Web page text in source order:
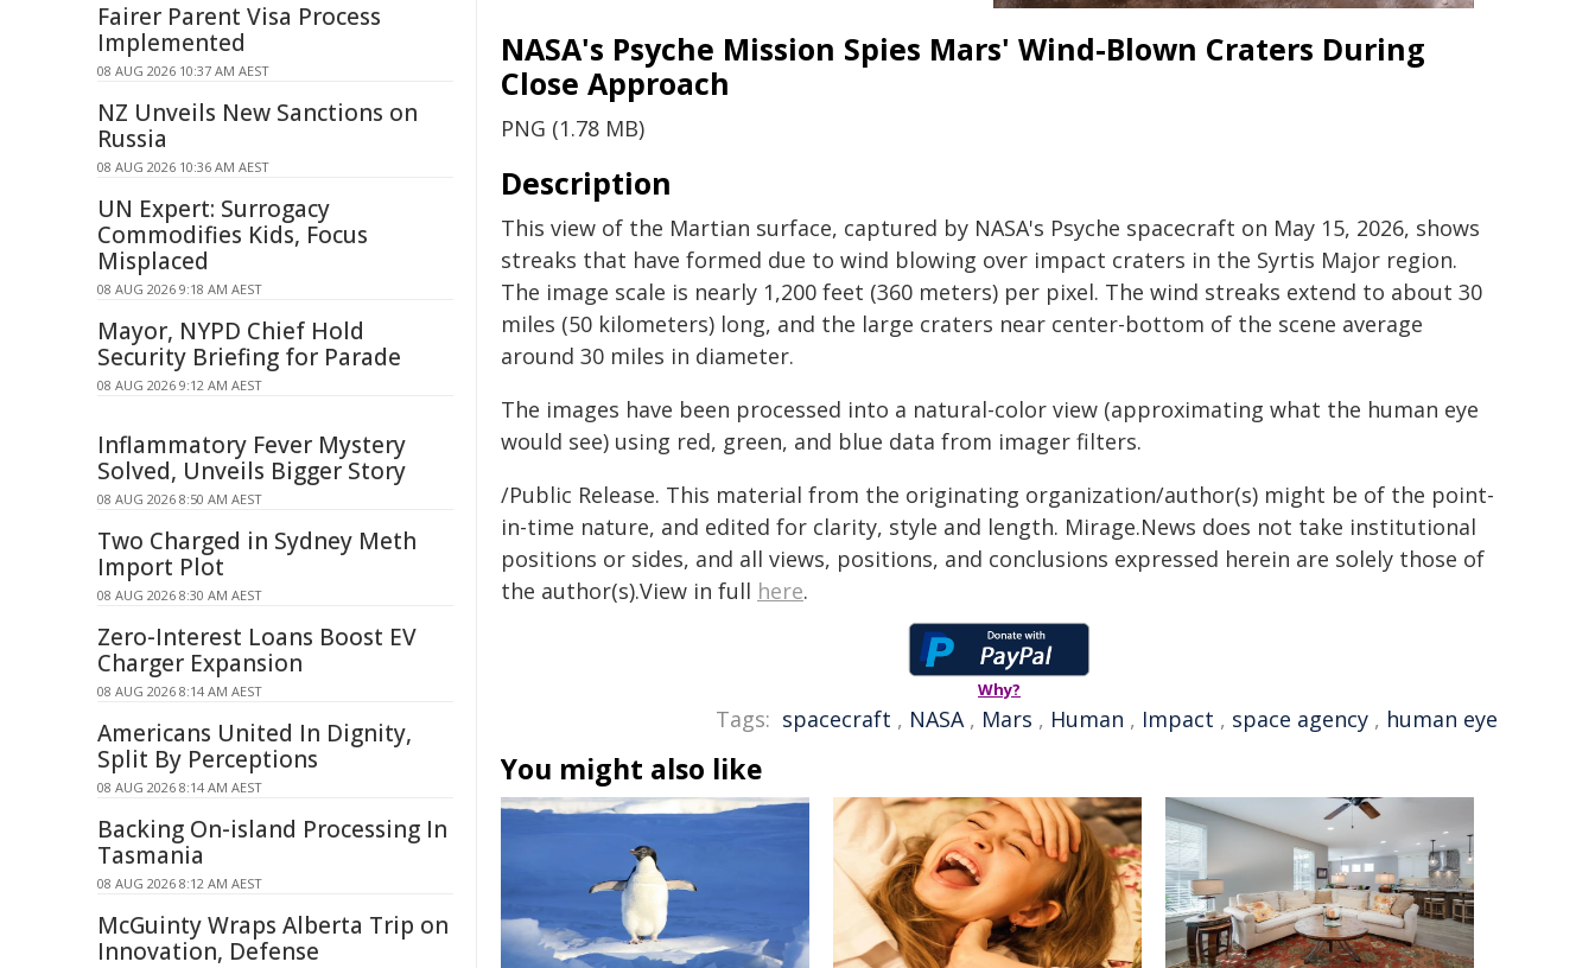
NASA's Psyche Mission Spies Mars' Wind-Blown Craters During
Close Approach
PNG (1.78 MB)
Description
This view of the Martian surface, captured by NASA's Psyche spacecraft on May 15, 2026, shows
streaks that have formed due to wind blowing over impact craters in the Syrtis Major region.
The image scale is nearly 1,200 feet (360 meters) per pixel. The wind streaks extend to about 30
miles (50 kilometers) long, and the large craters near center-bottom of the scene average
around 30 miles in diameter.
The images have been processed into a natural-color view (approximating what the human eye
would see) using red, green, and blue data from imager filters.
/Public Release. This material from the originating organization/author(s) might be of the point-
in-time nature, and edited for clarity, style and length. Mirage.News does not take institutional
positions or sides, and all views, positions, and conclusions expressed herein are solely those of
the author(s).View in full here.
Why?
Tags: spacecraft , NASA, Mars , Human , Impact , space agency , human eye
You might also like
Fairer Parent Visa Process
Implemented
08 AUG 2026 10:37 AM AEST
NZ Unveils New Sanctions on
Russia
08 AUG 2026 10:36 AM AEST
UN Expert: Surrogacy
Commodifies Kids, Focus
Misplaced
08 AUG 2026 9:18 AM AEST
Mayor, NYPD Chief Hold
Security Briefing for Parade
08 AUG 2026 9:12 AM AEST
Inflammatory Fever Mystery
Solved, Unveils Bigger Story
08 AUG 2026 8:50 AM AEST
Two Charged in Sydney Meth
Import Plot
08 AUG 2026 8:30 AM AEST
Zero-Interest Loans Boost EV
Charger Expansion
08 AUG 2026 8:14 AM AEST
Americans United In Dignity,
Split By Perceptions
08 AUG 2026 8:14 AM AEST
Backing On-island Processing In
Tasmania
08 AUG 2026 8:12 AM AEST
McGuinty Wraps Alberta Trip on
Innovation, Defense